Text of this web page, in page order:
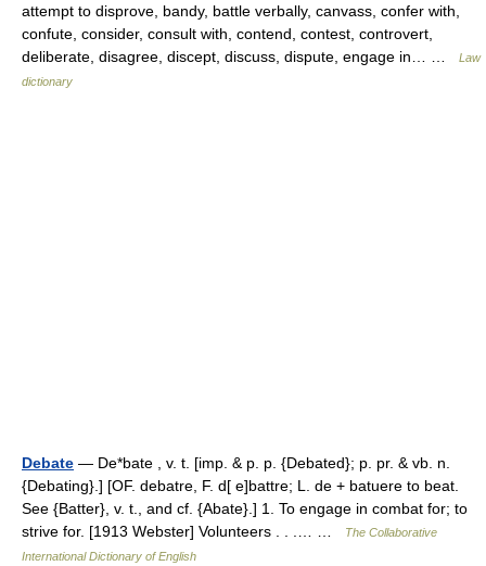
attempt to disprove, bandy, battle verbally, canvass, confer with,
confute, consider, consult with, contend, contest, controvert,
deliberate, disagree, discept, discuss, dispute, engage in… …
Law
dictionary
Debate — De*bate , v. t. [imp. & p. p. {Debated}; p. pr. & vb. n.
{Debating}.] [OF. debatre, F. d[ e]battre; L. de + batuere to beat.
See {Batter}, v. t., and cf. {Abate}.] 1. To engage in combat for; to
strive for. [1913 Webster] Volunteers . . .… …
The Collaborative
International Dictionary of English